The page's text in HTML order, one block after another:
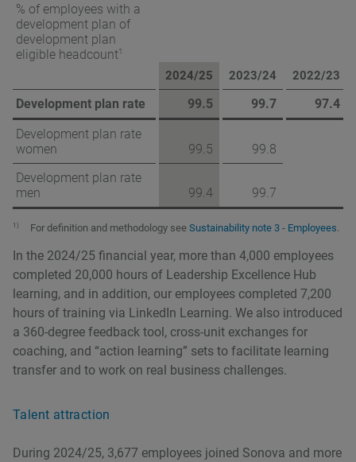
% of employees with a
development plan of
development plan
eligible headcount1
2024/25 2023/24 2022/23
Development plan rate 99.5 99.7
97.4
Development plan rate
women
99.5
99.8
Development plan rate
men
99.4 99.7
1) For definition and methodology see Sustainability note 3 - Employees
In the 2024/25 financial year, more than 4,000 employees
completed 20,000 hours of Leadership Excellence Hub
learning, and in addition, our employees completed 7,200
hours of training via LinkedIn Learning. We also introduced
a 360-degree feedback tool, cross-unit exchanges for
coaching, and “action learning” sets to facilitate learning
transfer and to work on real business challenges.
Talent attraction
During 2024/25, 3,677 employees joined Sonova and more